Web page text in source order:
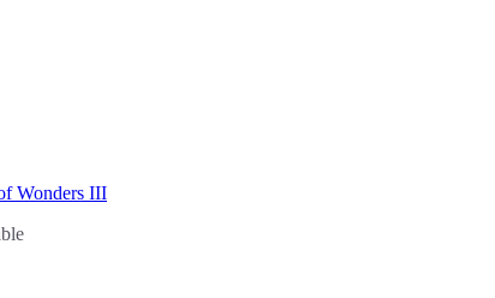
Wonders III